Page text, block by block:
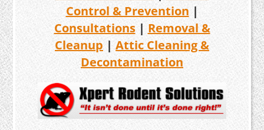
Control & Prevention |
Consultations| Removal &
Cleanup | Attic Cleaning &
Decontamination